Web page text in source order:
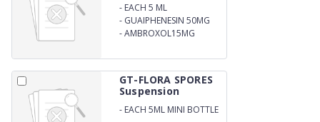
- EACH 5 ML
CONTAINS:TERBUTALINE
SULPHATE 1.25 MG
- GUAIPHENESIN 50MG
-AMBROXOL15MG
GT-FLORA SPORES
Suspension
- EACH 5ML MINI BOTTLE